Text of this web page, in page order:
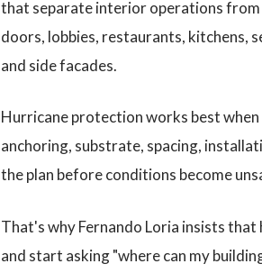
that separate interior operations
doors, lobbies, restaurants, kitchens,
and side facades.
Hurricane protection works best
anchoring, substrate, spacing,
the plan before conditions become
That's why Fernando Loria insists
and start asking "where can my